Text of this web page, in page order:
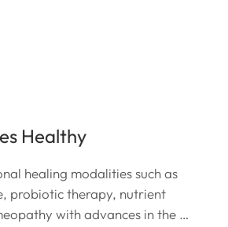
Healthy
healing modalities such as
probiotic therapy, nutrient
with advances in the …